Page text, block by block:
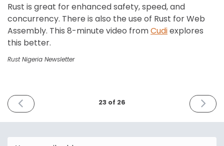
Rust is great for enhanced safety, speed, and
concurrency. There is also the use of Rust for Web
Assembly. This 8-minute video fromCudiexplores
this better.
Rust Nigeria Newsletter
PREVIOUS
ISSUE
2023
23 of 26
NEXT
ISSUE
2024